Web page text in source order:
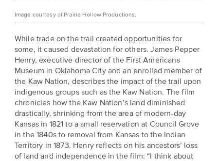
Image courtesy of Prairie Hollow Productions.
While trade on the trail created opportunities for
some, it caused devastation for others. James Pepper
Henry, executive director of the First Americans
Museum in Oklahoma City and an enrolled member of
the Kaw Nation, describes the impact of the trail upon
indigenous groups such as the Kaw Nation. The film
chronicles how the Kaw Nation’s land diminished
drastically, shrinking from the area of modern-day
Kansas in 1821 to a small reservation at Council Grove
in the 1840s to removal from Kansas to the Indian
Territory in 1873. Henry reflects on his ancestors’ loss
of land and independence in the film: “I think about